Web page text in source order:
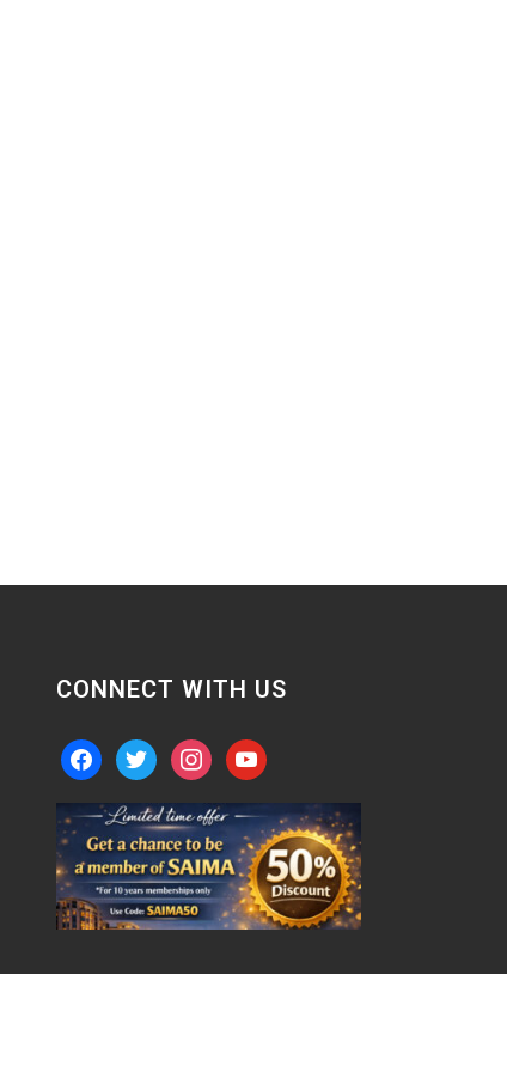
CONNECT WITH US
facebooktwitter instagramyoutube